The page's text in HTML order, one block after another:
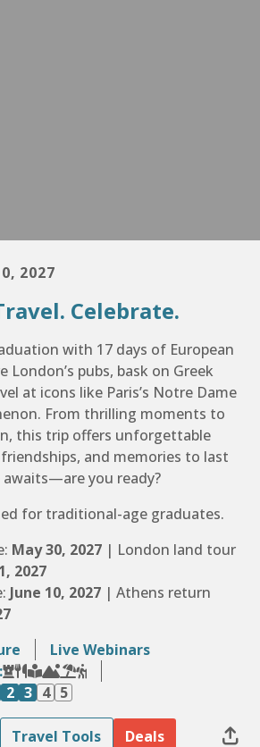
2027
Celebrate.
with 17 days of European
London’s pubs, bask on Greek
at icons like Paris’s Notre Dame
From thrilling moments to
this trip offers unforgettable
and memories to last
you ready?
for traditional-age graduates.
May 30, 2027 | London land tour
2027
June 10, 2027 | Athens return
Live Webinars
2 3 4 5
Travel Tools Deals